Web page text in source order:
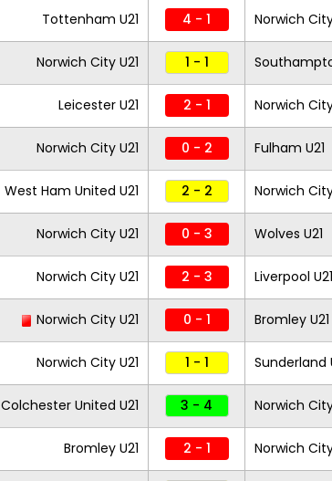
Tottenham U21 4 - 1 Norwich City
Norwich City U21 1 - 1
Leicester U21 2 - 1 Norwich City
Norwich City U21 0 - 2 Fulham U21
West Ham United U21 2 - 2 Norwich City
Norwich City U21 0 - 3 Wolves U21
Norwich City U21 2 - 3 Liverpool U21
Norwich City U21 0 - 1 Bromley U21
Norwich City U21 1 - 1 Sunderland
Colchester United U21 3 - 4 Norwich City
Bromley U21 2 - 1 Norwich City